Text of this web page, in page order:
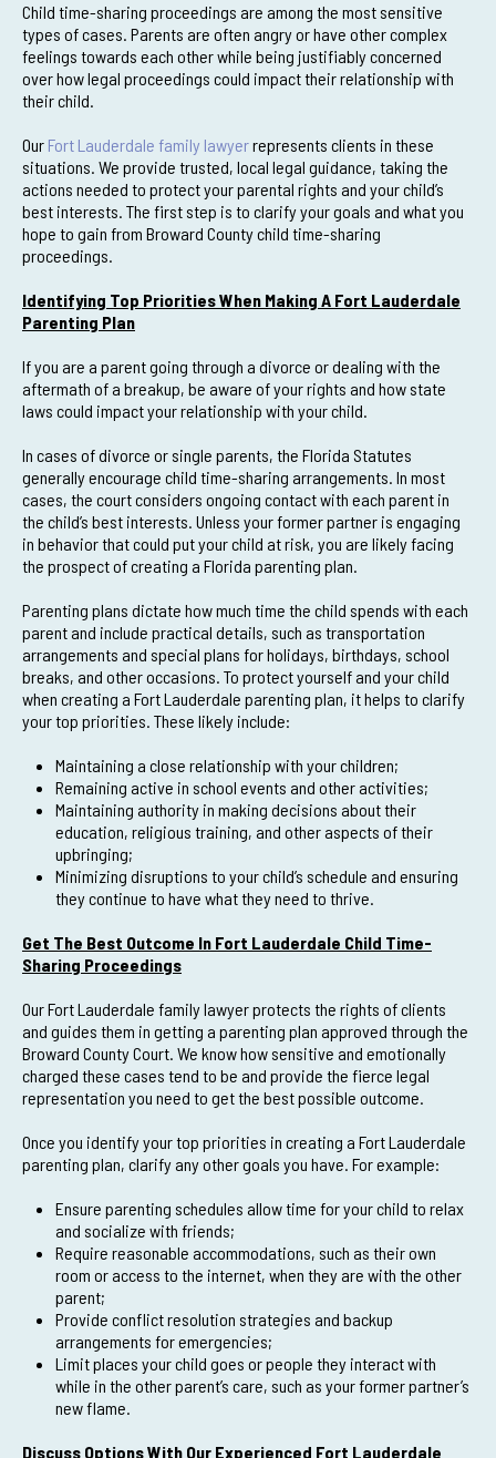
Child time-sharing proceedings are among the most sensitive
types of cases. Parents are often angry or have other complex
feelings towards each other while being justifiably concerned
over how legal proceedings could impact their relationship with
their child.
Our Fort Lauderdale family lawyerrepresents clients in these
situations. We provide trusted, local legal guidance, taking the
actions needed to protect your parental rights and your child’s
best interests. The first step is to clarify your goals and what you
hope to gain from Broward County child time-sharing
proceedings.
Identifying Top Priorities When Making A Fort Lauderdale
Parenting Plan
If you are a parent going through a divorce or dealing with the
aftermath of a breakup, be aware of your rights and how state
laws could impact your relationship with your child.
In cases of divorce or single parents, the Florida Statutes
generally encourage child time-sharing arrangements. In most
cases, the court considers ongoing contact with each parent in
the child’s best interests. Unless your former partner is engaging
in behavior that could put your child at risk, you are likely facing
the prospect of creating a Florida parenting plan.
Parenting plans dictate how much time the child spends with each
parent and include practical details, such as transportation
arrangements and special plans for holidays, birthdays, school
breaks, and other occasions. To protect yourself and your child
when creating a Fort Lauderdale parenting plan, it helps to clarify
your top priorities. These likely include:
Maintaining a close relationship with your children;
Remaining active in school events and other activities;
Maintaining authority in making decisions about their
education, religious training, and other aspects of their
upbringing;
Minimizing disruptions to your child’s schedule and ensuring
they continue to have what they need to thrive.
Get The Best Outcome In Fort Lauderdale Child Time-
Sharing Proceedings
Our Fort Lauderdale family lawyer protects the rights of clients
and guides them in getting a parenting plan approved through the
Broward County Court. We know how sensitive and emotionally
charged these cases tend to be and provide the fierce legal
representation you need to get the best possible outcome.
Once you identify your top priorities in creating a Fort Lauderdale
parenting plan, clarify any other goals you have. For example:
Ensure parenting schedules allow time for your child to relax
and socialize with friends;
Require reasonable accommodations, such as their own
room or access to the internet, when they are with the other
parent;
Provide conflict resolution strategies and backup
arrangements for emergencies;
Limit places your child goes or people they interact with
while in the other parent’s care, such as your former partner’s
new flame.
Discuss Options With Our Experienced Fort Lauderdale